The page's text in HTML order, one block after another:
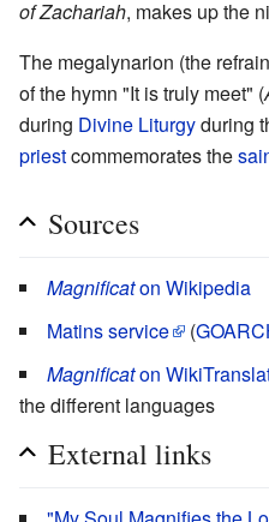
of Zachariah, makes up the
The megalynarion (the
of the hymn "It is truly meet" (
during Divine Liturgyduring
priestcommemorates the
Sources
Magnificaton Wikipedia
Matins service
(
Magnificaton
the different languages
External links